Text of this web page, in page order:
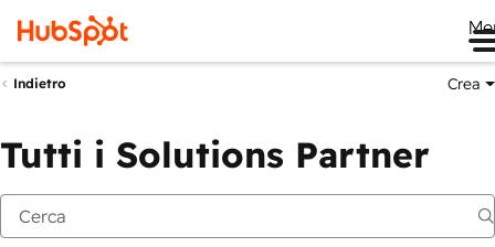
Indietro Crea
Tutti i Solutions Partner